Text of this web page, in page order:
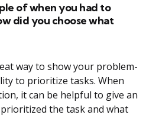
of when you had to
did you choose what
way to show your problem-
to prioritize tasks. When
it can be helpful to give an
the task and what